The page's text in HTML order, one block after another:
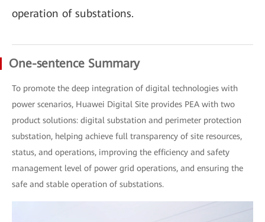
operation of substations.
One-sentence Summary
To promote the deep integration of digital technologies with
power scenarios, Huawei Digital Site provides PEA with two
product solutions: digital substation and perimeter protection
substation, helping achieve full transparency of site resources,
status, and operations, improving the efficiency and safety
management level of power grid operations, and ensuring the
safe and stable operation of substations.